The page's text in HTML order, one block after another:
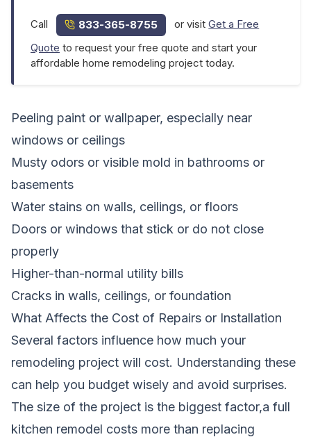
Call 833-365-8755 or visitGet a Free
Quote to request your free quote and start your
affordable home remodeling project today.
Peeling paint or wallpaper, especially near
windows or ceilings
Musty odors or visible mold in bathrooms or
basements
Water stains on walls, ceilings, or floors
Doors or windows that stick or do not close
properly
Higher-than-normal utility bills
Cracks in walls, ceilings, or foundation
What Affects the Cost of Repairs or Installation
Several factors influence how much your
remodeling project will cost. Understanding these
can help you budget wisely and avoid surprises.
The size of the project is the biggest factor,a full
kitchen remodel costs more than replacing